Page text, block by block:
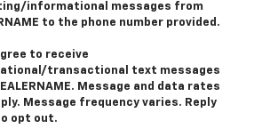
informational messages from
to the phone number provided.
to receive
transactional text messages
Message and data rates
Message frequency varies. Reply
opt out.